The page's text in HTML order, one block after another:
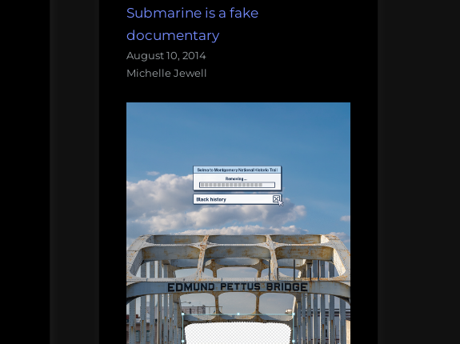
Submarine is a fake
documentary
August 10, 2014
Michelle Jewell